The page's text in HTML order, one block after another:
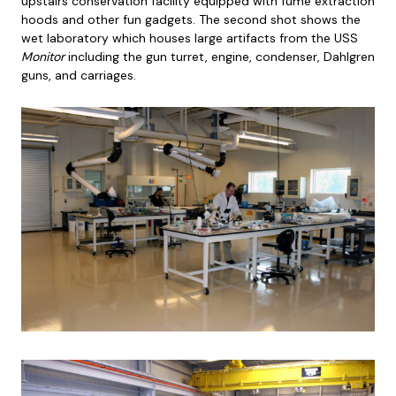
hoods and other fun gadgets. The second shot shows the
wet laboratory which houses large artifacts from the USS
Monitorincluding the gun turret, engine, condenser, Dahlgren
guns, and carriages.